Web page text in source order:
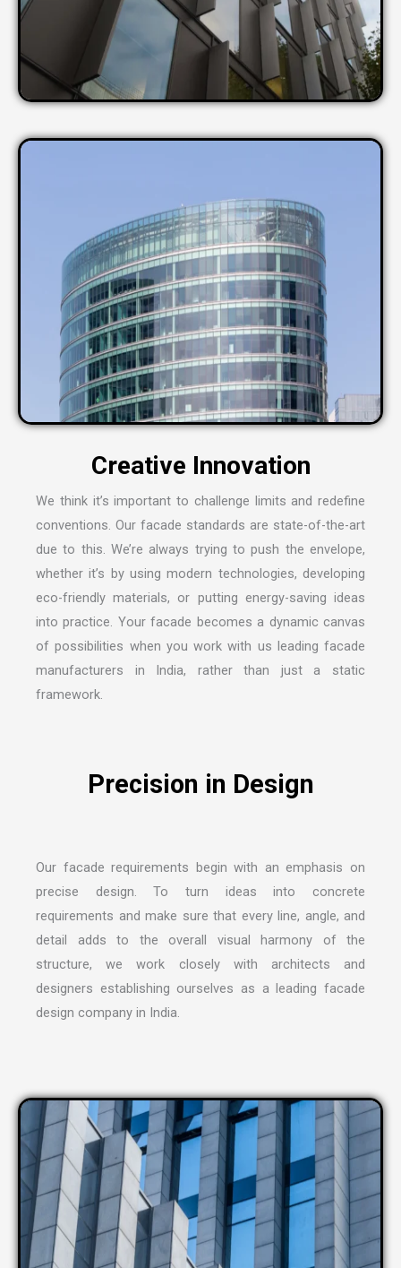
We think it’s important to challenge limits and redefine
conventions. Our facade standards are state-of-the-art
due to this. We’re always trying to push the envelope,
whether it’s by using modern technologies, developing
eco-friendly materials, or putting energy-saving ideas
into practice. Your facade becomes a dynamic canvas
of possibilities when you work with us leading facade
manufacturers in India, rather than just a static
framework.
Precision in Design
Our facade requirements begin with an emphasis on
precise design. To turn ideas into concrete
requirements and make sure that every line, angle, and
detail adds to the overall visual harmony of the
structure, we work closely with architects and
designers establishing ourselves as a leading facade
design company in India